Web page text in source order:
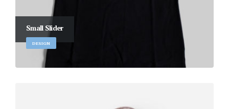
Small Slider
DESIGN